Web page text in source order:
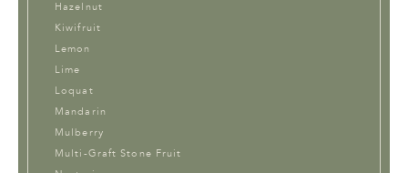
Hazelnut
Kiwifruit
Lemon
Lime
Loquat
Mandarin
Mulberry
Multi-Graft Stone Fruit